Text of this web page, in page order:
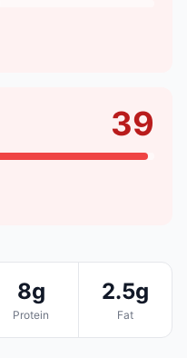
39
8g
Protein
2.5g
Fat